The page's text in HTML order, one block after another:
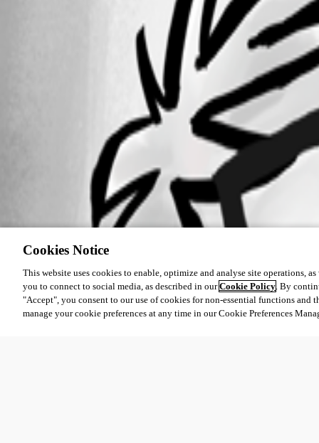
Cookies Notice
This website uses cookies to enable, optimize and analyse site operations,
you to connect to social media, as described in ourCookie Policy. By
"Accept", you consent to our use of cookies for non-essential functions and
manage your cookie preferences at any time in our Cookie Preferences